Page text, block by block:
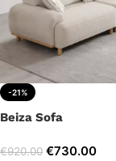
-21%
Beiza Sofa
€920.00 €730.00